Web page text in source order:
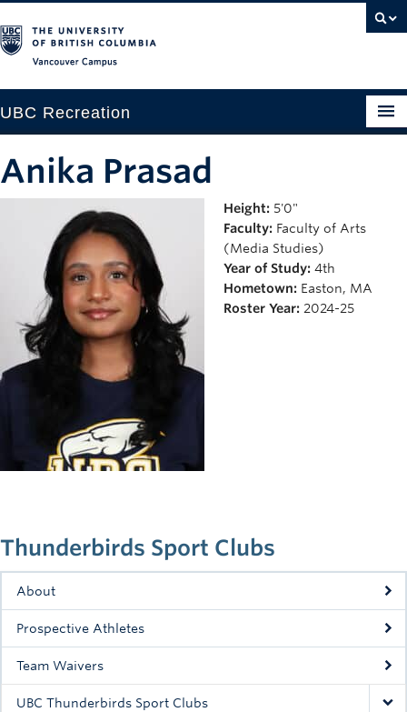
UBC Recreation
Intramurals
Sport Clubs
Events
Info
Registration
Thunderbirds Sport Clubs
About
Prospective Athletes
Team Waivers
UBC Thunderbirds Sport Clubs
Anika Prasad
Height: 5'0"
Faculty: Faculty of Arts
(Media Studies)
Year of Study: 4th
Hometown: Easton, MA
Roster Year: 2024-25